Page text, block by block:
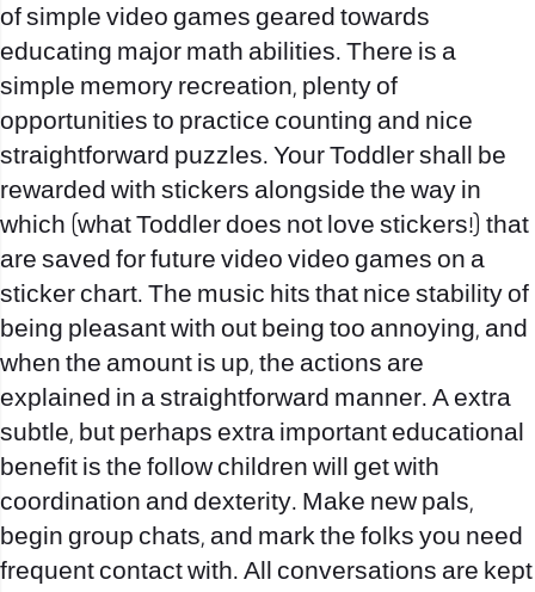
of simple video games geared towards
educating major math abilities. There is a
simple memory recreation, plenty of
opportunities to practice counting and nice
straightforward puzzles. Your Toddler shall be
rewarded with stickers alongside the way in
which (what Toddler does not love stickers!) that
are saved for future video video games on a
sticker chart. The music hits that nice stability of
being pleasant with out being too annoying, and
when the amount is up, the actions are
explained in a straightforward manner. A extra
subtle, but perhaps extra important educational
benefit is the follow children will get with
coordination and dexterity. Make new pals,
begin group chats, and mark the folks you need
frequent contact with. All conversations are kept